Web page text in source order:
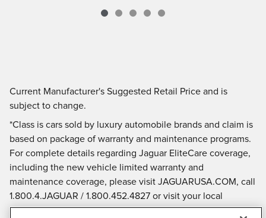
Current Manufacturer's Suggested Retail Price and is
subject to change.
*Class is cars sold by luxury automobile brands and claim is
based on package of warranty and maintenance programs.
For complete details regarding Jaguar EliteCare coverage,
including the new vehicle limited warranty and
maintenance coverage, please visit JAGUARUSA.COM, call
1.800.4.JAGUAR / 1.800.452.4827 or visit your local
authorized Jaguar Retailer.